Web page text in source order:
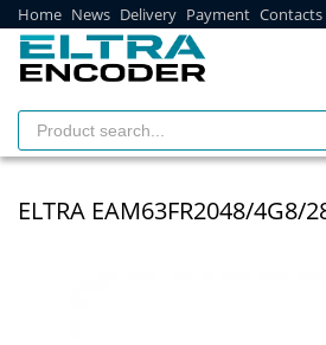
Home News Delivery Payment Contacts
ELTRA EAM63FR2048/4G8/